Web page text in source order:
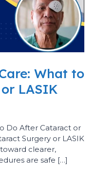
What to
LASIK
Do After Cataract or
Surgery or LASIK
clearer,
are safe […]